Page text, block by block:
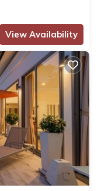
View Availability